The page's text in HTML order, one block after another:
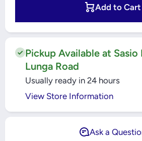
with WiFi
and 2
USB
Ports -
Golden -
Add to Cart
Pickup Available at
Lunga Road
Usually ready in 24 hours
View Store Information
Ask a